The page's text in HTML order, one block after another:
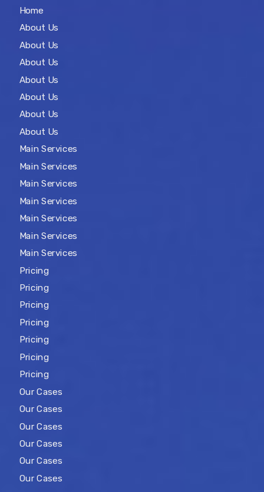
Home
About Us
About Us
About Us
About Us
About Us
About Us
About Us
Main Services
Main Services
Main Services
Main Services
Main Services
Main Services
Main Services
Pricing
Pricing
Pricing
Pricing
Pricing
Pricing
Pricing
Our Cases
Our Cases
Our Cases
Our Cases
Our Cases
Our Cases